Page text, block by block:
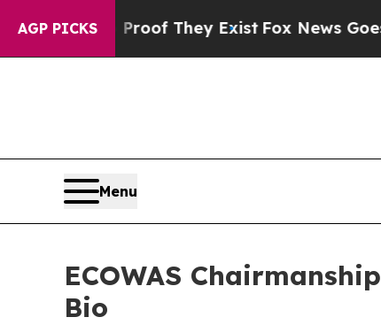
AGP PICKS
no Proof They ExistFox News Goes Quiet
Menu
ECOWAS
Bio